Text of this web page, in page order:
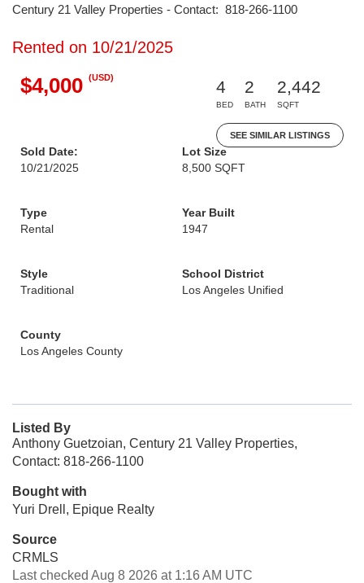
Century 21 Valley Properties - Contact: 818-266-1100
Rented on 10/21/2025
$4,000 (USD)
4
BED
2
BATH
2,442
SQFT
SEE SIMILAR LISTINGS
Sold Date:
10/21/2025
Lot Size
8,500 SQFT
Type
Rental
Year Built
1947
Style
Traditional
School District
Los Angeles Unified
County
Los Angeles County
Listed By
Anthony Guetzoian, Century 21 Valley Properties,
Contact: 818-266-1100
Bought with
Yuri Drell, Epique Realty
Source
CRMLS
Last checked Aug 8 2026 at 1:16 AM UTC